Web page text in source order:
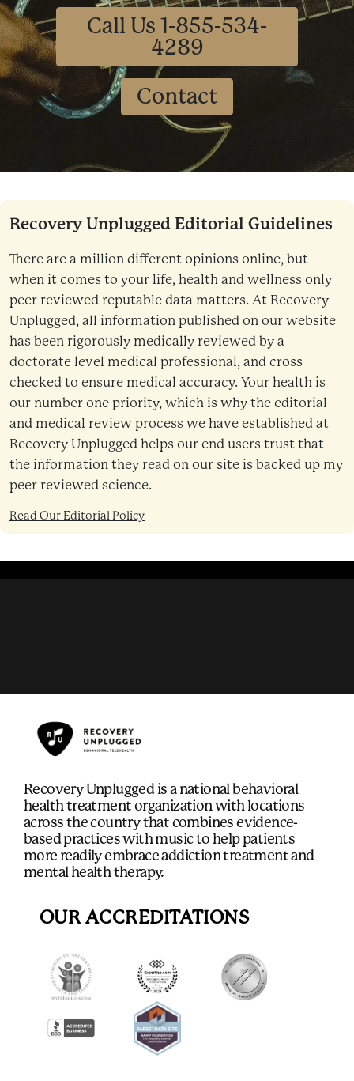
Call Us 1-855-534-
4289
Contact
Recovery Unplugged Editorial Guidelines
There are a million different opinions online, but
when it comes to your life, health and wellness only
peer reviewed reputable data matters. At Recovery
Unplugged, all information published on our website
has been rigorously medically reviewed by a
doctorate level medical professional, and cross
checked to ensure medical accuracy. Your health is
our number one priority, which is why the editorial
and medical review process we have established at
Recovery Unplugged helps our end users trust that
the information they read on our site is backed up my
peer reviewed science.
Read Our Editorial Policy
Recovery Unplugged is a national behavioral
health treatment organization with locations
across the country that combines evidence-
based practices with music to help patients
more readily embrace addiction treatment and
mental health therapy.
OUR ACCREDITATIONS